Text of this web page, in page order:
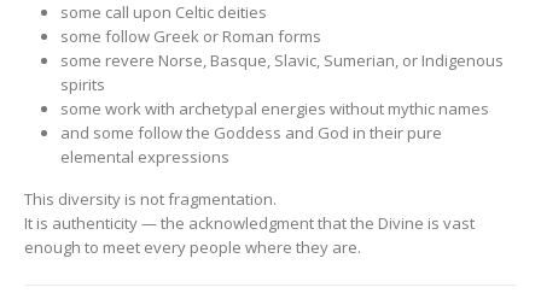
some call upon Celtic deities
some follow Greek or Roman forms
some revere Norse, Basque, Slavic, Sumerian, or Indigenous
spirits
some work with archetypal energies without mythic names
and some follow the Goddess and God in their pure
elemental expressions
This diversity is not fragmentation.
It is authenticity — the acknowledgment that the Divine is vast
enough to meet every people where they are.